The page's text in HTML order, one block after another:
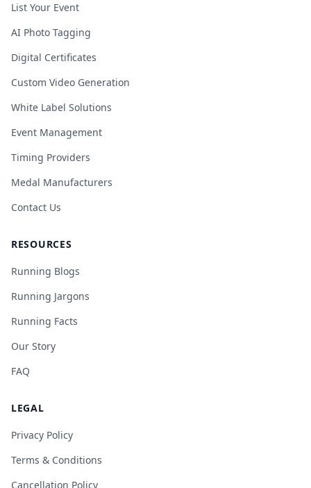
List Your Event
AI Photo Tagging
Digital Certificates
Custom Video Generation
White Label Solutions
Event Management
Timing Providers
Medal Manufacturers
Contact Us
RESOURCES
Running Blogs
Running Jargons
Running Facts
Our Story
FAQ
LEGAL
Privacy Policy
Terms & Conditions
Cancellation Policy